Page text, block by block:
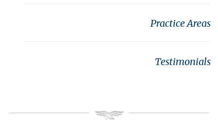
Practice Areas
Testimonials